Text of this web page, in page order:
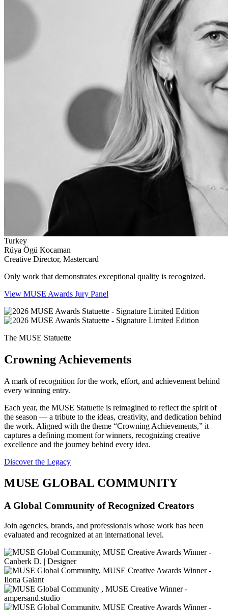
Turkey
Rüya Ögü Kocaman
Creative Director, Mastercard
Only work that demonstrates exceptional quality is recognized.
View MUSE Awards Jury Panel
The MUSE Statuette
Crowning Achievements
A mark of recognition for the work, effort, and achievement behind
every winning entry.
Each year, the MUSE Statuette is reimagined to reflect the spirit of
the season — a tribute to the ideas, creativity, and dedication behind
the work. Aligned with the theme “Crowning Achievements,” it
captures a defining moment for winners, recognizing creative
excellence and the journey behind every idea.
Discover the Legacy
MUSE GLOBAL COMMUNITY
A Global Community of Recognized Creators
Join agencies, brands, and professionals whose work has been
evaluated and recognized at an international level.